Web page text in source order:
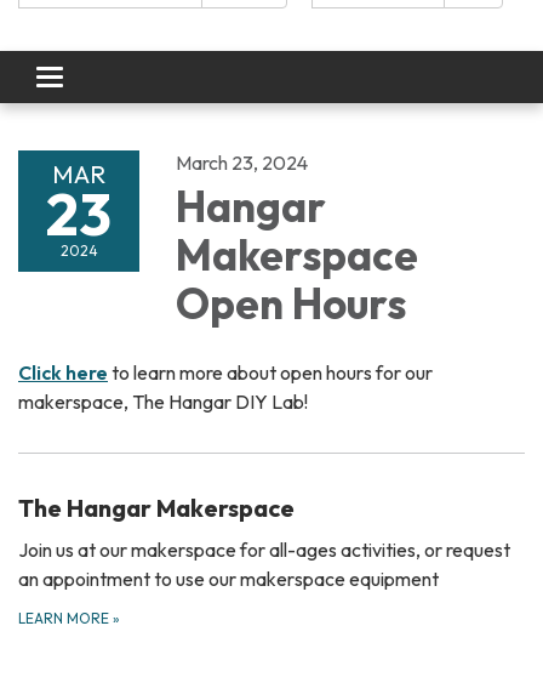
Toggle navigation
MAR
23
2024
March 23, 2024
Hangar
Makerspace
Open Hours
Click here to learn more about open hours for our
makerspace, The Hangar DIY Lab!
The Hangar Makerspace
Join us at our makerspace for all-ages activities, or request
an appointment to use our makerspace equipment
LEARN MORE »